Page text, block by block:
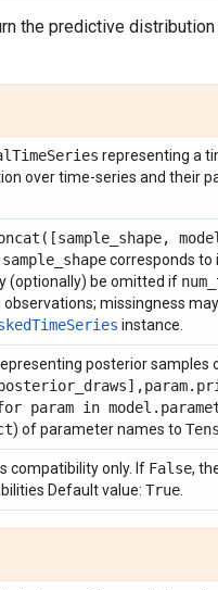
the predictive
TimeSeries representing a
over time-series and their
[sample shape, model
sample shapecorresponds to
(optionally) be omitted if num
missingness
instance.
posterior samples
draws] ,param.
param in model .
) of parameter names to
compatibility only. If False,
Default value: True